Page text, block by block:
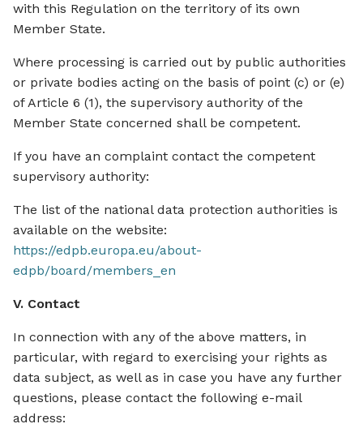
with this Regulation on the territory of its own
Member State.
Where processing is carried out by public authorities
or private bodies acting on the basis of point (c) or (e)
of Article 6 (1), the supervisory authority of the
Member State concerned shall be competent.
If you have an complaint contact the competent
supervisory authority:
The list of the national data protection authorities is
available on the website:
https://edpb.europa.eu/about-
edpb/board/members_en
V. Contact
In connection with any of the above matters, in
particular, with regard to exercising your rights as
data subject, as well as in case you have any further
questions, please contact the following e-mail
address: